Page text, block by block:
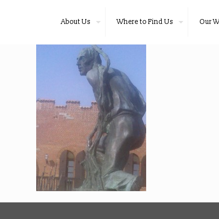
About Us Where to Find Us Our